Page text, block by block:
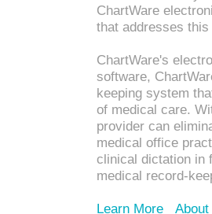
ChartWare
that addresses this
ChartWare's
software,
keeping system
of medical care.
provider can
medical office
clinical dictation in
medical record-
Learn More